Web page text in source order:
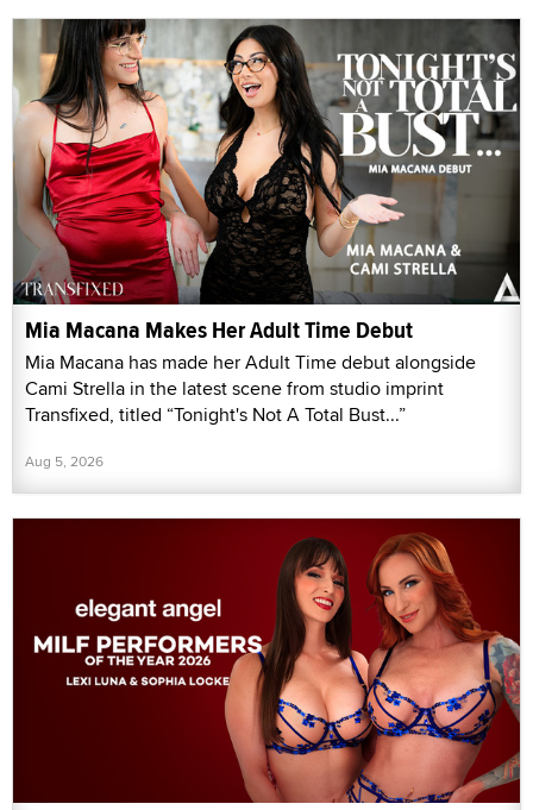
Mia Macana Makes Her Adult Time Debut
Mia Macana has made her Adult Time debut alongside
Cami Strella in the latest scene from studio imprint
Transfixed, titled “Tonight's Not A Total Bust...”
Aug 5, 2026